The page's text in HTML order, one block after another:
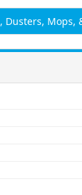
Dusters, Mops,